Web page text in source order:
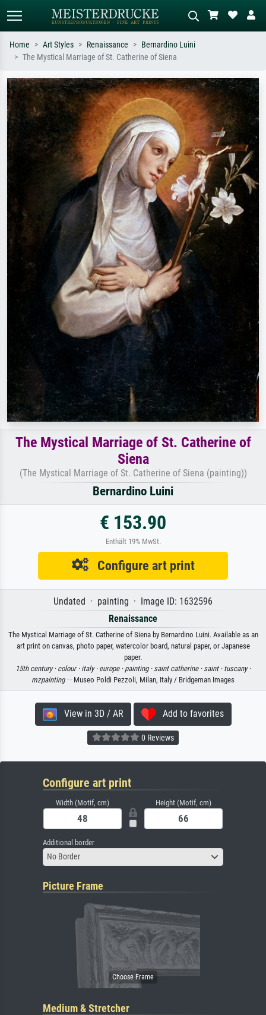
Search by artist, work title or style –
e.g. Monet, Starry Night,
Impressionism, Hokusai wave, nude.
Describe the scene – e.g. green
meadow, abstract with lots of red, dark
oil painting, standing nude next to a
tree.
Home Art Styles Renaissance
Bernardino Luini
The Mystical Marriage of St. Catherine of Siena
The Mystical Marriage of St. Catherine of
Siena
(The Mystical Marriage of St. Catherine of Siena (painting))
Bernardino Luini
€ 153.90
Enthält 19% MwSt.
Configure art print
Undated · painting · Image ID: 1632596
Renaissance
The Mystical Marriage of St. Catherine of Siena by Bernardino Luini. Available as an
art print on canvas, photo paper, watercolor board, natural paper, or Japanese
paper.
15th century · colour · italy · europe · painting · saint catherine · saint · tuscany ·
mzpainting · · Museo Poldi Pezzoli, Milan, Italy / Bridgeman Images
View in 3D / AR Add to favorites
0 Reviews
Configure art print
Width (Motif, cm) Height (Motif, cm)
Additional border
No Border
Picture Frame
Medium & Stretcher